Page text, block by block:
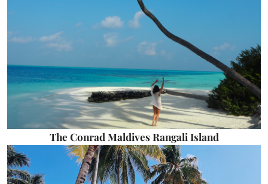
The Conrad Maldives Rangali Island